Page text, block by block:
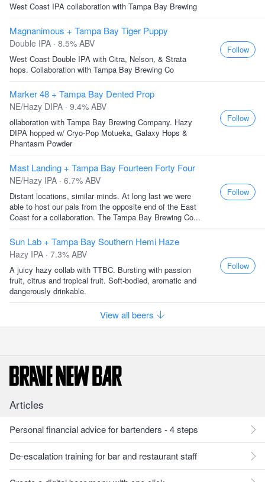
West Coast IPA collaboration with Tampa Bay Brewing
Magnanimous + Tampa Bay Tiger Puppy
Double IPA · 8.5% ABV
West Coast Double IPA with Citra, Nelson, & Strata
hops. Collaboration with Tampa Bay Brewing Co
Follow
Marker 48 + Tampa Bay Dented Prop
NE/Hazy DIPA · 9.4% ABV
ollaboration with Tampa Bay Brewing Company. Hazy
DIPA hopped w/ Cryo-Pop Motueka, Galaxy Hops &
Phantasm Powder
Follow
Mast Landing + Tampa Bay Fourteen Forty Four
NE/Hazy IPA · 6.7% ABV
Distant locations, similar minds. At long last we were
able to host our pals from the opposite end of the East
Coast for a collaboration. The Tampa Bay Brewing Co...
Follow
Sun Lab + Tampa Bay Southern Hemi Haze
Hazy IPA · 7.3% ABV
A juicy hazy collab with TTBC. Bursting with passion
fruit, citrus and tropical fruit. Soft-bodied, aromatic and
dangerously drinkable.
Follow
View all beers
Articles
Personal financial advice for bartenders - 4 steps
De-escalation training for bar and restaurant staff